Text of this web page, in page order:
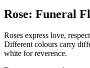
Rose: Funeral
Roses express love,
Different colours carry
white for reverence.